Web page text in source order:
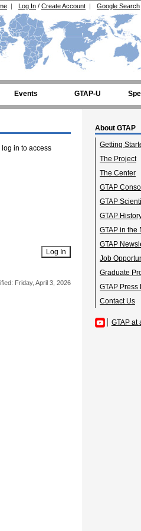
Google Search
Log In / Create Account |
|
Events GTAP-U
About GTAP
Getting
The Project
The Center
GTAP
GTAP
GTAP
GTAP in the
GTAP
Job
Graduate
GTAP Press
Contact Us
GTAP at
log in to access
Friday, April 3, 2026